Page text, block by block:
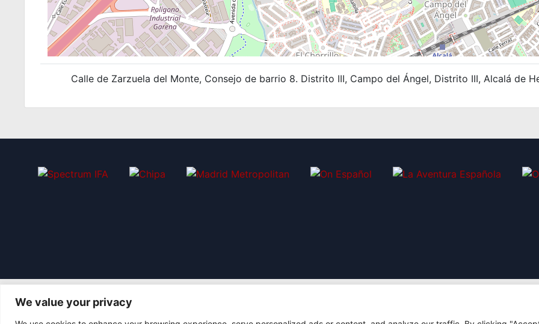
We value your privacy
Calle de Zarzuela del Monte, Consejo de barrio 8. Distrito III, Campo del Ángel, Distrito III, Alcalá de